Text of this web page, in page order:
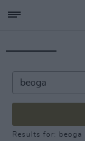
Results for: beoga